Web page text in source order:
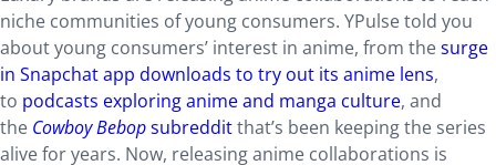
niche communities of young consumers. YPulse told you
about young consumers’ interest in anime, from thesurge
in Snapchat app downloads to try out its anime lens,
to podcasts exploring anime and manga culture, and
the Cowboy Bebopsubredditthat’s been keeping the series
alive for years. Now, releasing anime collaborations is